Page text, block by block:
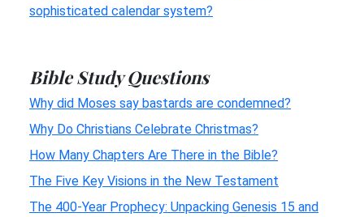
sophisticated calendar system?
Bible Study Questions
Why did Moses say bastards are condemned?
Why Do Christians Celebrate Christmas?
How Many Chapters Are There in the Bible?
The Five Key Visions in the New Testament
The 400-Year Prophecy: Unpacking Genesis 15 and